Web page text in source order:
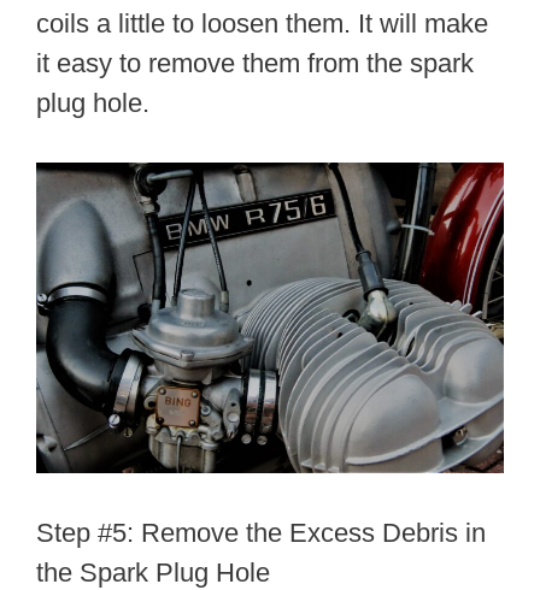
coils a little to loosen them. It will make
it easy to remove them from the spark
plug hole.
Step #5: Remove the Excess Debris in
the Spark Plug Hole